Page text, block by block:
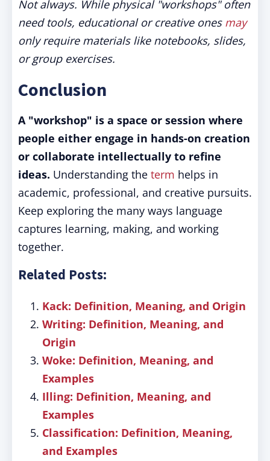
Not always. While physical "workshops" often
need tools, educational or creative ones may
only require materials like notebooks, slides,
or group exercises.
Conclusion
A "workshop" is a space or session where
people either engage in hands-on creation
or collaborate intellectually to refine
ideas. Understanding the term helps in
academic, professional, and creative pursuits.
Keep exploring the many ways language
captures learning, making, and working
together.
Related Posts:
Kack: Definition, Meaning, and Origin
Writing: Definition, Meaning, and
Origin
Woke: Definition, Meaning, and
Examples
Illing: Definition, Meaning, and
Examples
Classification: Definition, Meaning,
and Examples